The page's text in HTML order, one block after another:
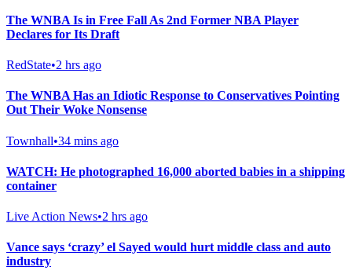
The WNBA Is in Free Fall As 2nd Former NBA Player
Declares for Its Draft
RedState•2 hrs ago
The WNBA Has an Idiotic Response to Conservatives Pointing
Out Their Woke Nonsense
Townhall•34 mins ago
WATCH: He photographed 16,000 aborted babies in a shipping
container
Live Action News•2 hrs ago
Vance says ‘crazy’ el Sayed would hurt middle class and auto
industry